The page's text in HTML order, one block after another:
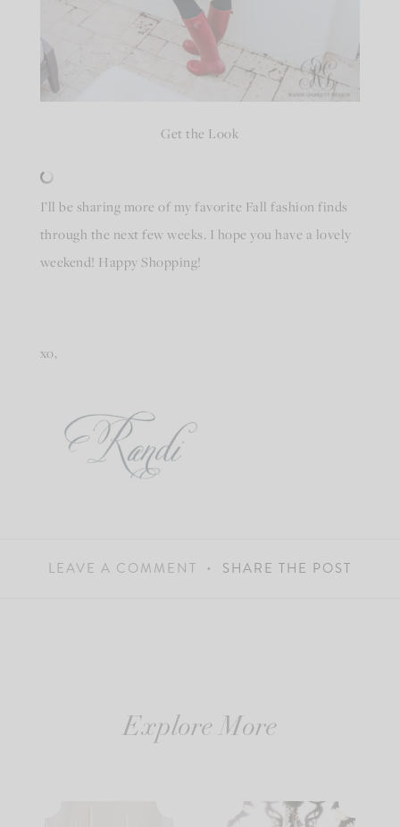
Get the Look
I’ll be sharing more of my favorite Fall fashion finds
through the next few weeks. I hope you have a lovely
weekend! Happy Shopping!
xo,
LEAVE A COMMENT SHARE THE POST
Explore More